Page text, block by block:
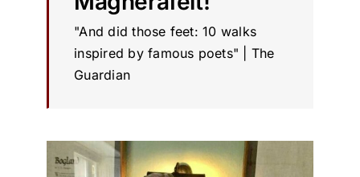
"And did those feet: 10 walks
inspired by famous poets" | The
Guardian